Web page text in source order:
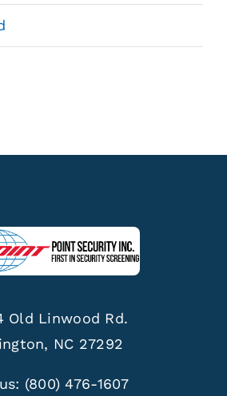
Old Linwood Rd.
NC 27292
(800) 476-1607